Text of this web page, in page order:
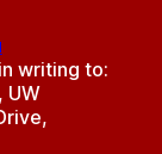
writing to:
UW